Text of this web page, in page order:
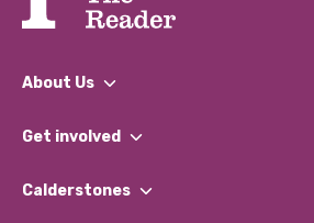
About Us
What We Do
Our Impact Report 2024/2025
Get involved
Find a Group
Calderstones